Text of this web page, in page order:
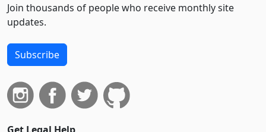
Join thousands of people who receive monthly site
updates.
Subscribe